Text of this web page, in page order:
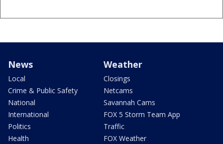
News
Local
Crime & Public Safety
National
International
Politics
Health
Weather
Closings
Netcams
Savannah Cams
FOX 5 Storm Team App
Traffic
FOX Weather